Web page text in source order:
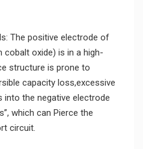
The positive electrode of
oxide) is in a high-
structure is prone to
capacity loss,excessive
the negative electrode
which can Pierce the
circuit.